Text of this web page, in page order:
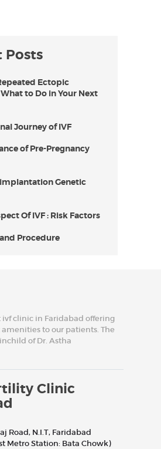
Posts
Ectopic
to Do in Your Next
Journey of IVF
of Pre-Pregnancy
Genetic
Of IVF : Risk Factors
Procedure
ivf clinic in Faridabad offering
to our patients. The
of Dr. Astha
Clinic
Road, N.I.T, Faridabad
Metro Station: Bata Chowk)